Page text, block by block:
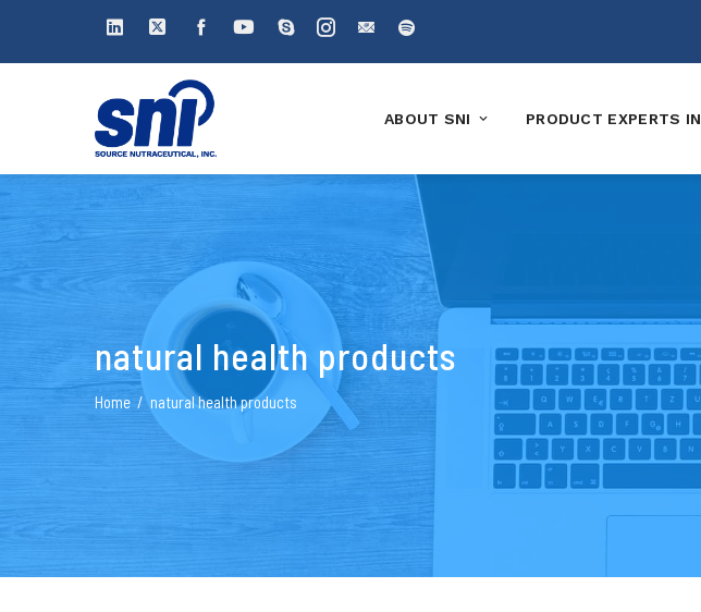
ABOUT SNI PRODUCT EXPERTS IN
natural health products
Home natural health products